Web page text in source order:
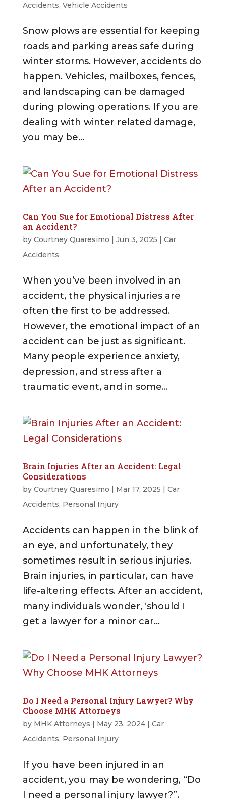
Accidents, Vehicle Accidents
Snow plows are essential for keeping
roads and parking areas safe during
winter storms. However, accidents do
happen. Vehicles, mailboxes, fences,
and landscaping can be damaged
during plowing operations. If you are
dealing with winter related damage,
you may be...
Can You Sue for Emotional Distress After
an Accident?
by Courtney Quaresimo | Jun 3, 2025 | Car
Accidents
When you’ve been involved in an
accident, the physical injuries are
often the first to be addressed.
However, the emotional impact of an
accident can be just as significant.
Many people experience anxiety,
depression, and stress after a
traumatic event, and in some...
Brain Injuries After an Accident: Legal
Considerations
by Courtney Quaresimo | Mar 17, 2025 | Car
Accidents, Personal Injury
Accidents can happen in the blink of
an eye, and unfortunately, they
sometimes result in serious injuries.
Brain injuries, in particular, can have
life-altering effects. After an accident,
many individuals wonder, ‘should I
get a lawyer for a minor car...
Do I Need a Personal Injury Lawyer? Why
Choose MHK Attorneys
by MHK Attorneys | May 23, 2024| Car
Accidents, Personal Injury
If you have been injured in an
accident, you may be wondering, “Do
I need a personal injury lawyer?”.